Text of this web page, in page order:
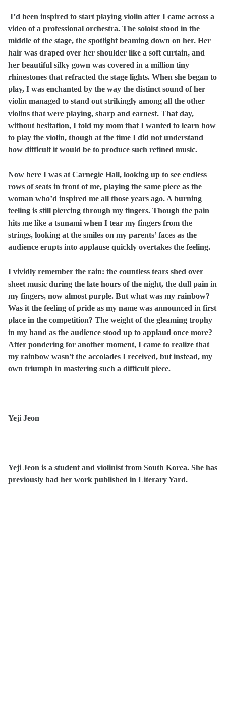
I’d been inspired to start playing violin after I came across a
video of a professional orchestra. The soloist stood in the
middle of the stage, the spotlight beaming down on her. Her
hair was draped over her shoulder like a soft curtain, and
her beautiful silky gown was covered in a million tiny
rhinestones that refracted the stage lights. When she began to
play, I was enchanted by the way the distinct sound of her
violin managed to stand out strikingly among all the other
violins that were playing, sharp and earnest. That day,
without hesitation, I told my mom that I wanted to learn how
to play the violin, though at the time I did not understand
how difficult it would be to produce such refined music.
Now here I was at Carnegie Hall, looking up to see endless
rows of seats in front of me, playing the same piece as the
woman who’d inspired me all those years ago. A burning
feeling is still piercing through my fingers. Though the pain
hits me like a tsunami when I tear my fingers from the
strings, looking at the smiles on my parents’ faces as the
audience erupts into applause quickly overtakes the feeling.
I vividly remember the rain: the countless tears shed over
sheet music during the late hours of the night, the dull pain in
my fingers, now almost purple. But what was my rainbow?
Was it the feeling of pride as my name was announced in first
place in the competition? The weight of the gleaming trophy
in my hand as the audience stood up to applaud once more?
After pondering for another moment, I came to realize that
my rainbow wasn't the accolades I received, but instead, my
own triumph in mastering such a difficult piece.
Yeji Jeon
Yeji Jeon is a student and violinist from South Korea. She has
previously had her work published in Literary Yard.